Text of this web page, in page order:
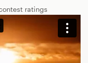
ratings